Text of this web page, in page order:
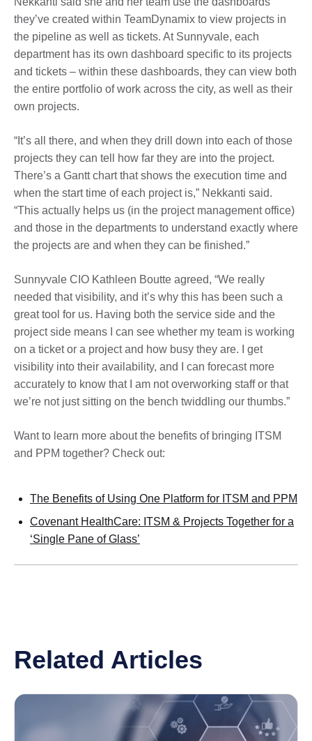
they’ve created within TeamDynamix to view projects in
the pipeline as well as tickets. At Sunnyvale, each
department has its own dashboard specific to its projects
and tickets – within these dashboards, they can view both
the entire portfolio of work across the city, as well as their
own projects.
“It’s all there, and when they drill down into each of those
projects they can tell how far they are into the project.
There’s a Gantt chart that shows the execution time and
when the start time of each project is,” Nekkanti said.
“This actually helps us (in the project management office)
and those in the departments to understand exactly where
the projects are and when they can be finished.”
Sunnyvale CIO Kathleen Boutte agreed, “We really
needed that visibility, and it’s why this has been such a
great tool for us. Having both the service side and the
project side means I can see whether my team is working
on a ticket or a project and how busy they are. I get
visibility into their availability, and I can forecast more
accurately to know that I am not overworking staff or that
we’re not just sitting on the bench twiddling our thumbs.”
Want to learn more about the benefits of bringing ITSM
and PPM together? Check out:
The Benefits of Using One Platform for ITSM and PPM
Covenant HealthCare: ITSM & Projects Together for a
‘Single Pane of Glass’
Related Articles